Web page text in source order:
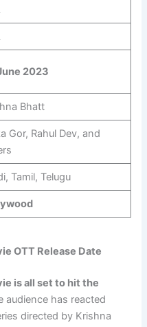
2023
Bhatt
Gor, Rahul Dev, and
Tamil, Telugu
OTT Release Date
is all set to hit the
audience has reacted
directed by Krishna